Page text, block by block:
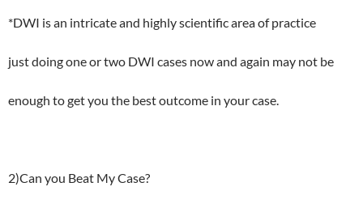
*DWI is an intricate and highly scientific area of practice
just doing one or two DWI cases now and again may not be
enough to get you the best outcome in your case.
2)Can you Beat My Case?